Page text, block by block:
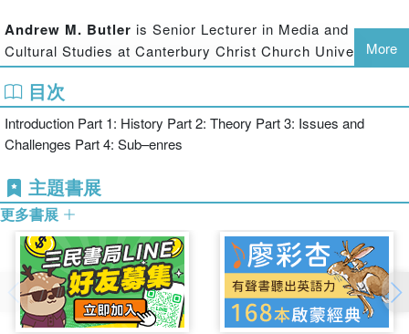
Issues and Challenges - anticipates future directions for study in
areas as diverse as science studies, music, design,
Subgenres - a prismatic view of the genre, tracing themes and
Bringing into dialogue the many perspectives on the genre, The
Routledge Companion to Science Fiction is essential reading for
anyone interested in the history and the future of science fiction and
the way it is taught and studied.
Andrew M. Butler is Senior Lecturer in Media and
Cultural Studies at Canterbury Christ Church University.
The editor of An Unofficial Companion to the Novels of
Terry Pratchett (2007) and Christopher Priest: The
Interaction (2005), he has also written Pocket Essentials
on Philip K. Dick (2000, 2007), Cyberpunk (2000), Terry
Pratchett (2001), Film Studies (2002, 2005, 2008), and
Postmodernism (2003). He co-edits Extrapolation.
Adam Roberts
Literature at Royal Holloway, University of London, and
the author of Science Fiction (2000) and The History of
Science Fiction (2006). His most recent sf novels are
Gradisil (2006), Land of the Headless (2007), Splinter
(2007) and Swiftly (2008).
More
目次
Introduction Part 1: History Part 2: Theory Part 3: Issues and
Challenges Part 4: Sub–enres
主題書展
更多書展